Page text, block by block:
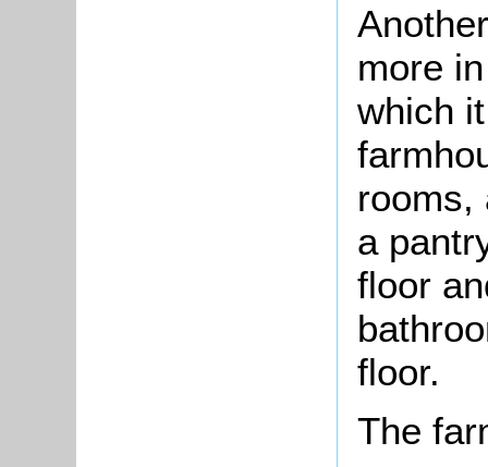
more
which
rooms,
a
floor
floor.
The